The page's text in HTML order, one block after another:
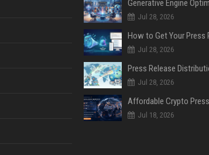
Jul 28, 2026
Jul 28, 2026
Jul 28, 2026
Jul 18, 2026